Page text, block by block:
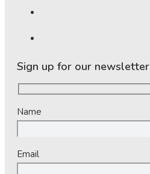
Sign up for our newsletter
Name
Email